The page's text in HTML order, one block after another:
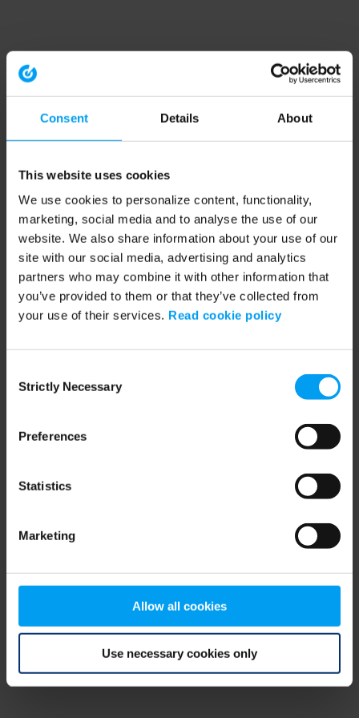
Consent Details About
This website uses cookies
We use cookies to personalize content, functionality,
marketing, social media and to analyse the use of our
website. We also share information about your use of our
site with our social media, advertising and analytics
partners who may combine it with other information that
you’ve provided to them or that they’ve collected from
your use of their services. Read cookie policy
Selection
Strictly Necessary
Preferences
Statistics
Marketing
Allow all cookies
Use necessary cookies only